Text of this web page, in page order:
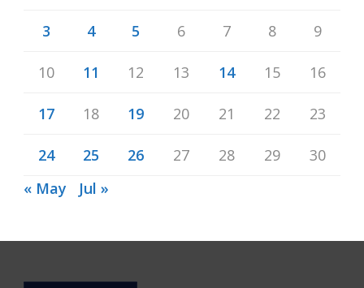
3 4 5 6 7 8 9
10 11 12 13 14 15 16
17 18 19 20 21 22 23
24 25 26 27 28 29
30
« May
Jul »